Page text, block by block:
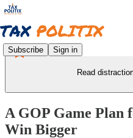
Subscribe Sign in
Read
A GOP Game Plan
Win Bigger